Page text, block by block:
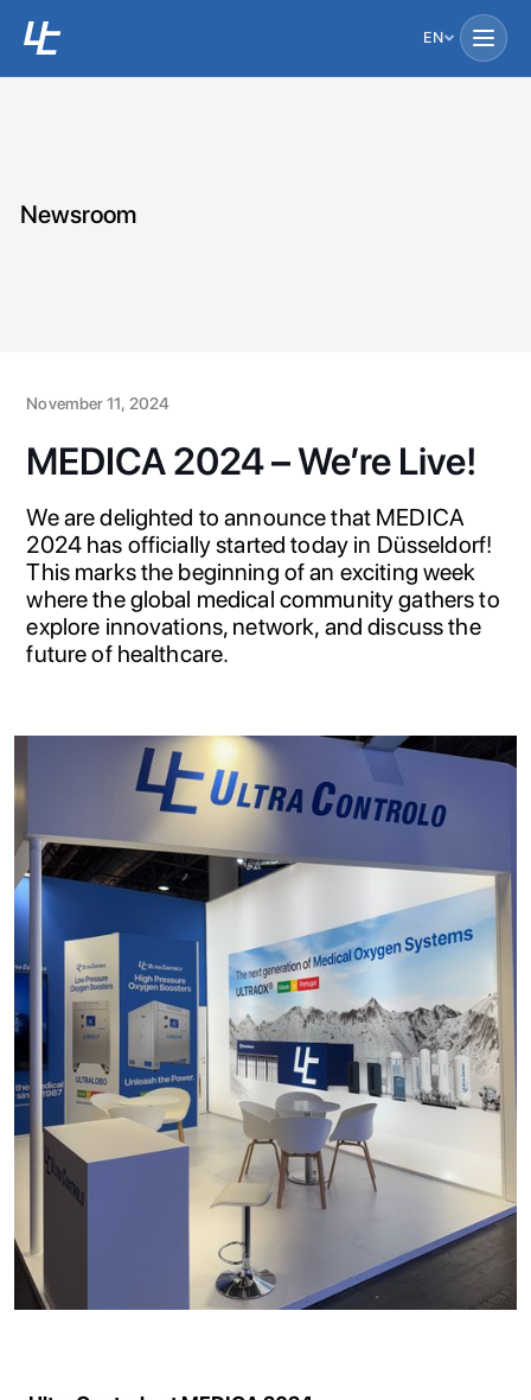
EN
Newsroom
November 11, 2024
MEDICA 2024 – We’re Live!
We are delighted to announce that MEDICA
2024 has officially started today in Düsseldorf!
This marks the beginning of an exciting week
where the global medical community gathers to
explore innovations, network, and discuss the
future of healthcare.